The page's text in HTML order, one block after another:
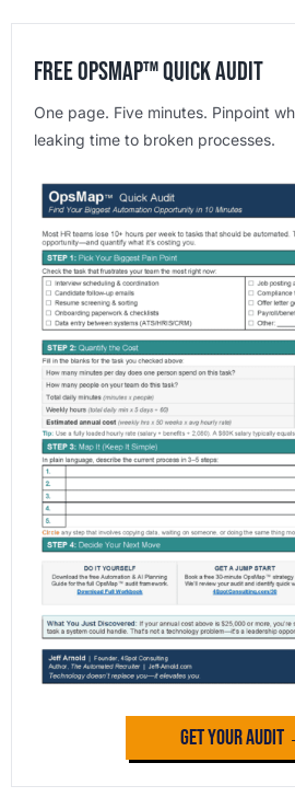
Free OpsMap™️ Quick Audit
One page. Five minutes. Pinpoint
leaking time to broken processes.
Get Your